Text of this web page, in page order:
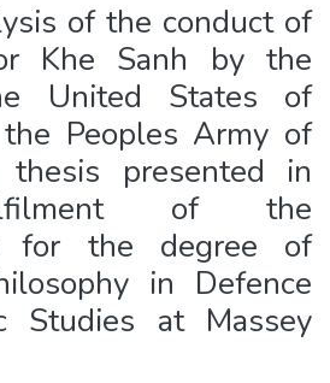
of the conduct of
Khe Sanh by the
United States of
Peoples Army of
presented in
of the
for the degree of
in Defence
Studies at Massey